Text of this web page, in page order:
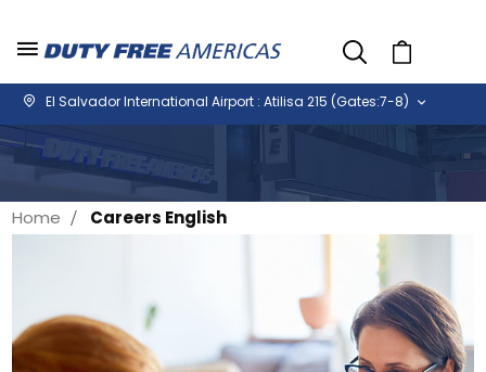
Cart
El Salvador International Airport : Atilisa 215 (Gates:7-8)
Home Careers English